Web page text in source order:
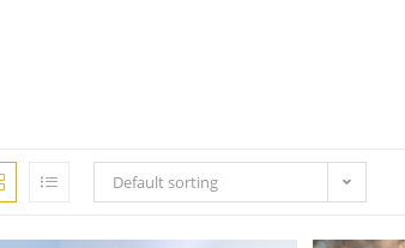
Default sorting